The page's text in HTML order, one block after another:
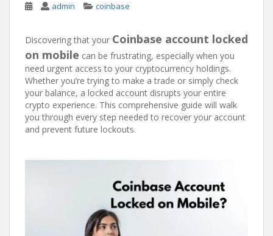
admin coinbase
Discovering that your Coinbase account locked
on mobile can be frustrating, especially when you
need urgent access to your cryptocurrency holdings.
Whether you’re trying to make a trade or simply check
your balance, a locked account disrupts your entire
crypto experience. This comprehensive guide will walk
you through every step needed to recover your account
and prevent future lockouts.